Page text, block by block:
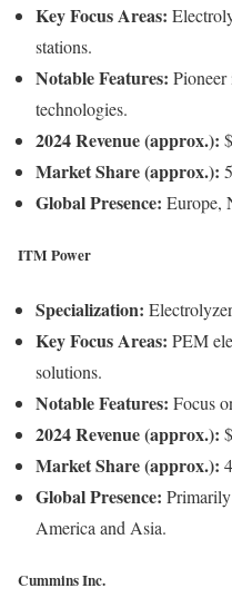
Key Focus Areas:
stations.
Notable Features:
technologies.
2024 Revenue (approx.):
Market Share (approx.):
Global Presence: Europe,
ITM Power
Specialization:
Key Focus Areas: PEM
solutions.
Notable Features: Focus
2024 Revenue (approx.):
Market Share (approx.):
Global Presence:
America and Asia.
Cummins Inc.